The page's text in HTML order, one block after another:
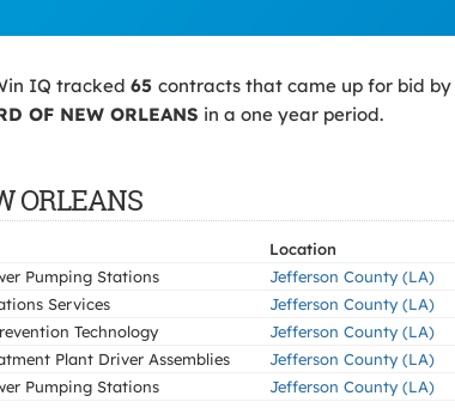
IQ tracked 65 contracts that came up for bid by
OF NEW ORLEANS in a one year period.
ORLEANS
Location
Pumping Stations Jefferson County (LA)
Services Jefferson County (LA)
Technology Jefferson County (LA)
Plant Driver Assemblies Jefferson County (LA)
Pumping Stations Jefferson County (LA)